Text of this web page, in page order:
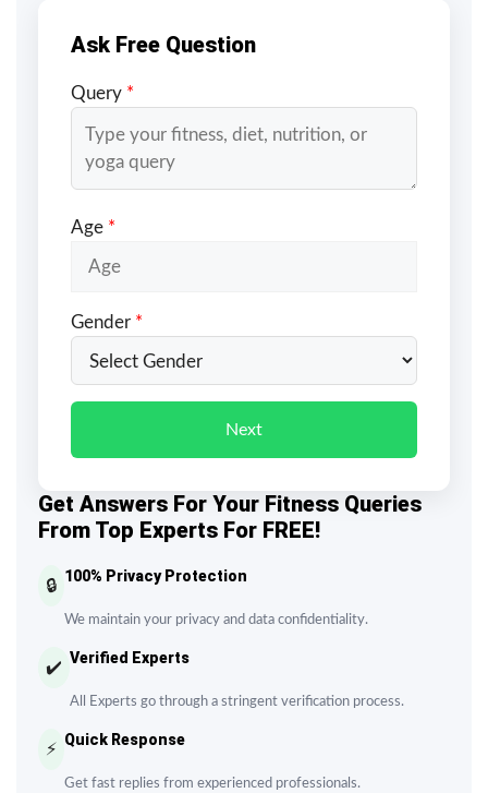
Get Answers For Your Fitness Queries
From Top Experts For FREE!
🔒
100% Privacy Protection
We maintain your privacy and data confidentiality.
✔️
Verified Experts
All Experts go through a stringent verification process.
⚡
Quick Response
Get fast replies from experienced professionals.
Ask Free Question
Query *
Age *
Gender *
Next